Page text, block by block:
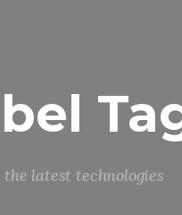
latest technologies